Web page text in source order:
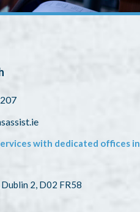
with dedicated offices in
2, D02 FR58